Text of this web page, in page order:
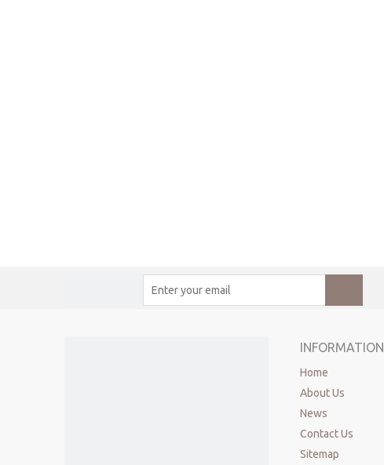
INFORMATION
Home
About Us
News
Contact Us
Sitemap